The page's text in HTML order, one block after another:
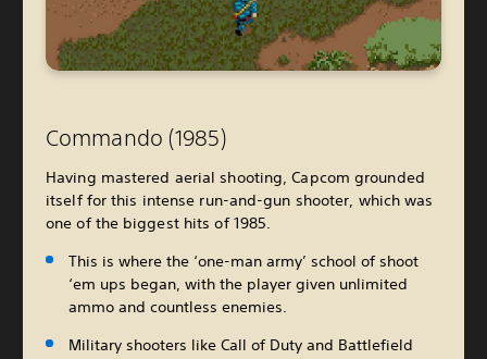
Commando (1985)
Having mastered aerial shooting, Capcom grounded
itself for this intense run-and-gun shooter, which was
one of the biggest hits of 1985.
This is where the ‘one-man army’ school of shoot
‘em ups began, with the player given unlimited
ammo and countless enemies.
Military shooters like Call of Duty and Battlefield